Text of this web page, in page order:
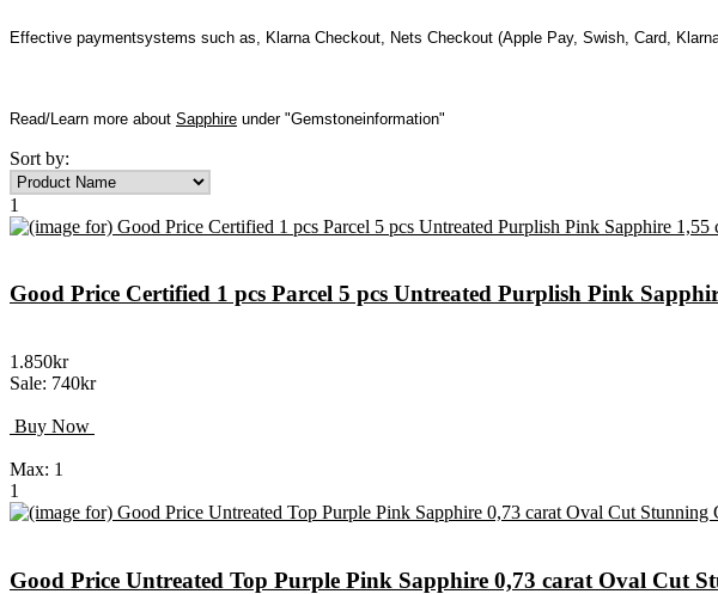
Effective paymentsystems such as, Klarna Checkout, Nets Checkout (Apple Pay, Swish, Card,
Read/Learn more about Sapphire under "Gemstoneinformation"
Sort by:
1
Good Price Certified 1 pcs Parcel 5 pcs Untreated Purplish Pink
1.850kr
Sale: 740kr
Buy Now
Max: 1
1
Good Price Untreated Top Purple Pink Sapphire 0,73 carat Oval Cut